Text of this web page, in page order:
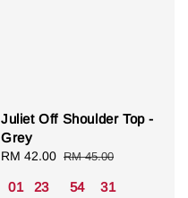
Juliet Off Shoulder Top -
Grey
Sale
RM 42.00 Regular
RM 45.00
01 23 54 31